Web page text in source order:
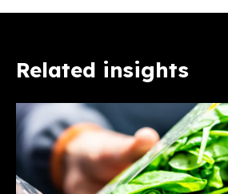
Related insights